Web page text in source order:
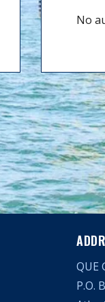
No
QUE
P.O.